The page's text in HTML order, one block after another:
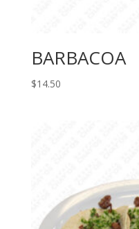
BARBACOA
$14.50